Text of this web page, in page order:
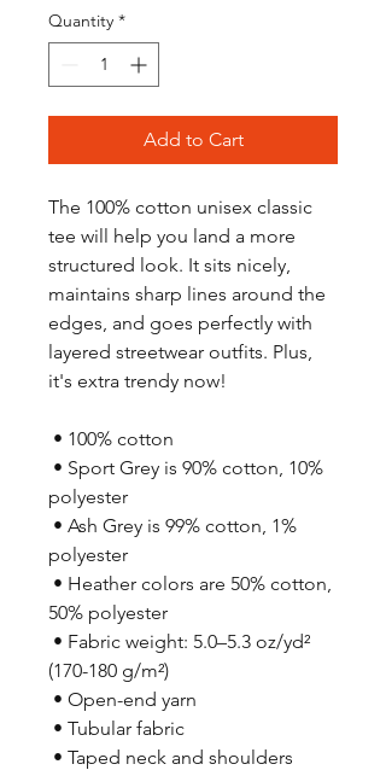
Quantity *
Add to Cart
The 100% cotton unisex classic
tee will help you land a more
structured look. It sits nicely,
maintains sharp lines around the
edges, and goes perfectly with
layered streetwear outfits. Plus,
it's extra trendy now!
• 100% cotton
polyester
polyester
50% polyester
(170-180 g/m²)
• Open-end yarn
• Tubular fabric
• Taped neck and shoulders